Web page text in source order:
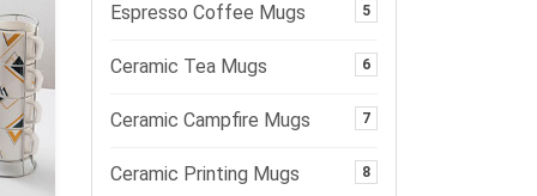
Espresso Coffee Mugs 5
Ceramic Tea Mugs 6
Ceramic Campfire Mugs 7
Ceramic Printing Mugs 8